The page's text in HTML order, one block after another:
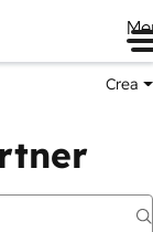
Crea